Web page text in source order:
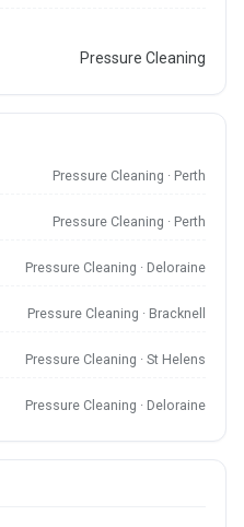
Pressure Cleaning
Pressure Cleaning · Perth
Pressure Cleaning · Perth
Pressure Cleaning · Deloraine
Pressure Cleaning · Bracknell
Pressure Cleaning · St Helens
Pressure Cleaning · Deloraine